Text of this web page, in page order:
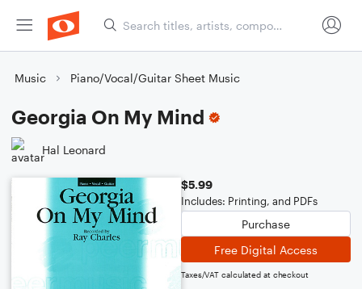
Music Piano/Vocal/Guitar Sheet Music
Georgia On My Mind
Hal Leonard
$5.99
Includes: Printing, and PDFs
Purchase
Free Digital Access
Taxes/VAT calculated at checkout